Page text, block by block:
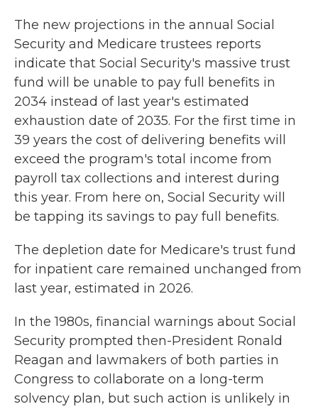
The new projections in the annual Social
Security and Medicare trustees reports
indicate that Social Security's massive trust
fund will be unable to pay full benefits in
2034 instead of last year's estimated
exhaustion date of 2035. For the first time in
39 years the cost of delivering benefits will
exceed the program's total income from
payroll tax collections and interest during
this year. From here on, Social Security will
be tapping its savings to pay full benefits.
The depletion date for Medicare's trust fund
for inpatient care remained unchanged from
last year, estimated in 2026.
In the 1980s, financial warnings about Social
Security prompted then-President Ronald
Reagan and lawmakers of both parties in
Congress to collaborate on a long-term
solvency plan, but such action is unlikely in